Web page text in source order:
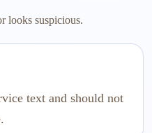
looks suspicious.
text and should not